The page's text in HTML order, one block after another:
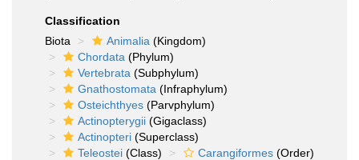
Classification
Biota
Animalia (Kingdom)
Chordata (Phylum)
Vertebrata (Subphylum)
Gnathostomata (Infraphylum)
Osteichthyes (Parvphylum)
Actinopterygii (Gigaclass)
Actinopteri (Superclass)
Teleostei (Class) Carangiformes (Order)